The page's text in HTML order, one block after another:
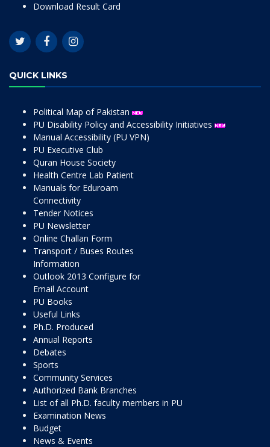
Download Result Card
QUICK LINKS
Political Map of Pakistan
PU Disability Policy and Accessibility Initiatives
Manual Accessibility (PU VPN)
PU Executive Club
Quran House Society
Health Centre Lab Patient
Manuals for Eduroam
Connectivity
Tender Notices
PU Newsletter
Online Challan Form
Transport / Buses Routes
Information
Outlook 2013 Configure for
Email Account
PU Books
Useful Links
Ph.D. Produced
Annual Reports
Debates
Sports
Community Services
Authorized Bank Branches
List of all Ph.D. faculty members in PU
Examination News
Budget
News & Events